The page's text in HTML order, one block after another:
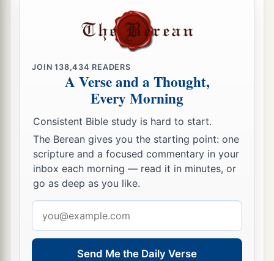
JOIN138,434 READERS
A Verse and a Thought,
Every Morning
Consistent Bible study is hard to start.
The Berean gives you the starting point: one
scripture and a focused commentary in your
inbox each morning — read it in minutes, or
go as deep as you like.
address
Send Me the Daily Verse